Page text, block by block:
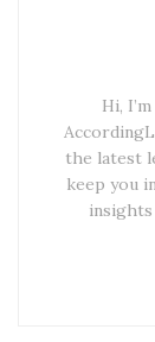
Hi,
the latest
keep you